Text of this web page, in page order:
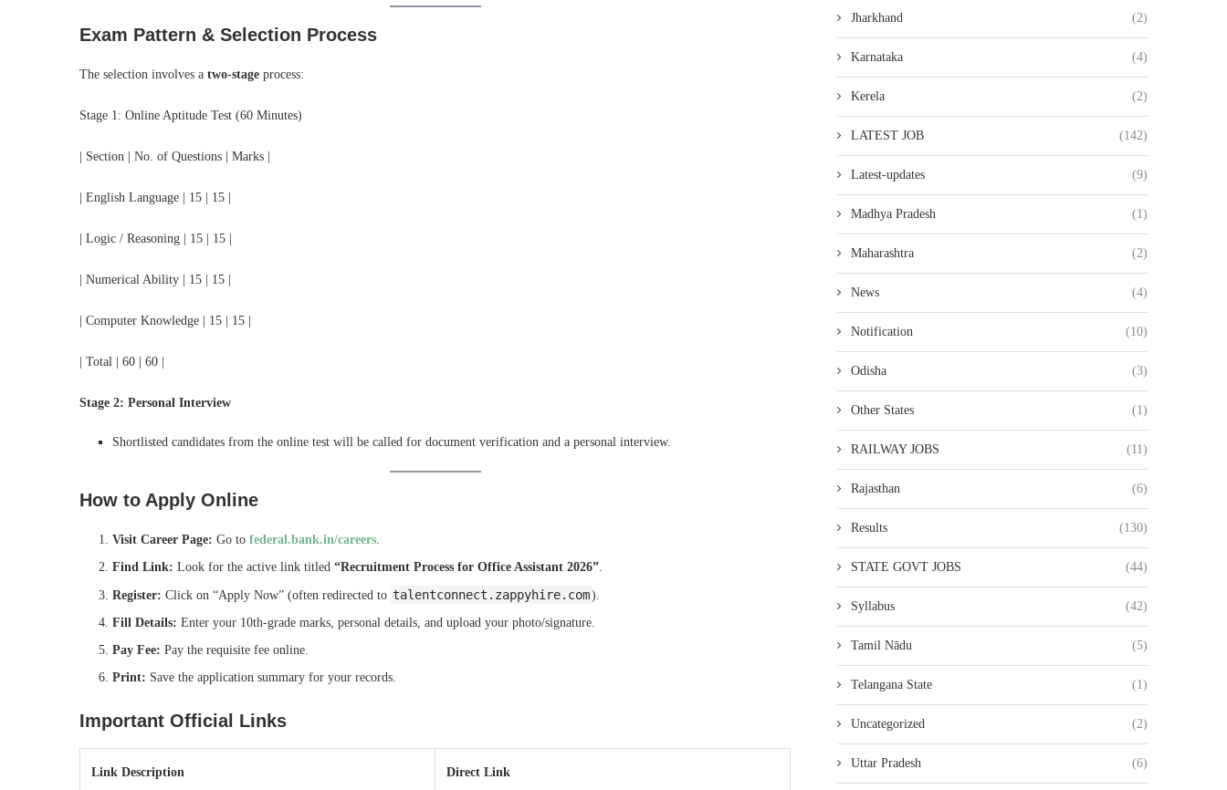
Exam Pattern & Selection Process
The selection involves a two-stage process:
Stage 1: Online Aptitude Test (60 Minutes)
| Section | No. of Questions | Marks |
| English Language | 15 | 15 |
| Logic / Reasoning | 15 | 15 |
| Numerical Ability | 15 | 15 |
| Computer Knowledge | 15 | 15 |
| Total | 60 | 60 |
Stage 2: Personal Interview
Shortlisted candidates from the online test will be called for document verification and a personal interview.
How to Apply Online
Visit Career Page: Go to federal.bank.in/careers.
Find Link: Look for the active link titled “Recruitment Process for Office Assistant 2026”.
Register: Click on “Apply Now” (often redirected to talentconnect.zappyhire.com).
Fill Details: Enter your 10th-grade marks, personal details, and upload your photo/signature.
Pay Fee: Pay the requisite fee online.
Print: Save the application summary for your records.
Important Official Links
Link Description Direct Link
Jharkhand (2)
Karnataka (4)
Kerela (2)
LATEST JOB (142)
Latest-updates (9)
Madhya Pradesh (1)
Maharashtra (2)
News (4)
Notification (10)
Odisha (3)
Other States (1)
RAILWAY JOBS (11)
Rajasthan (6)
Results (130)
STATE GOVT JOBS (44)
Syllabus (42)
Tamil Nādu (5)
Telangana State (1)
Uncategorized (2)
Uttar Pradesh (6)